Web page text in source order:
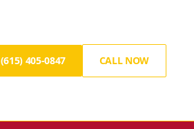
(615) 405-0847 CALL NOW